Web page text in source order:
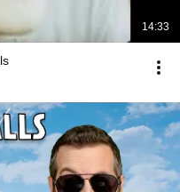
14:33